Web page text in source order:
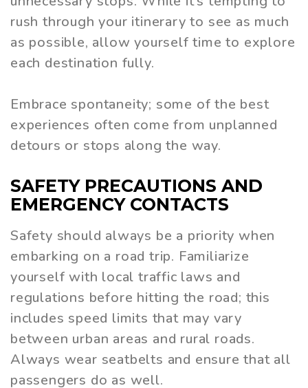
rush through your itinerary to see as much
as possible, allow yourself time to explore
each destination fully.
Embrace spontaneity; some of the best
experiences often come from unplanned
detours or stops along the way.
SAFETY PRECAUTIONS AND
EMERGENCY CONTACTS
Safety should always be a priority when
embarking on a road trip. Familiarize
yourself with local traffic laws and
regulations before hitting the road; this
includes speed limits that may vary
between urban areas and rural roads.
Always wear seatbelts and ensure that all
passengers do as well.